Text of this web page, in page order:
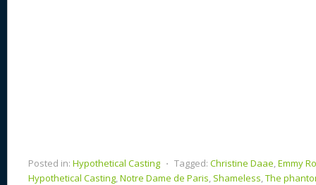
Posted in: Hypothetical Casting ⋅ Tagged: Christine Daae Emmy
Hypothetical Casting Notre Dame de Paris Shameless The